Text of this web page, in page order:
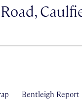
Bentleigh Report